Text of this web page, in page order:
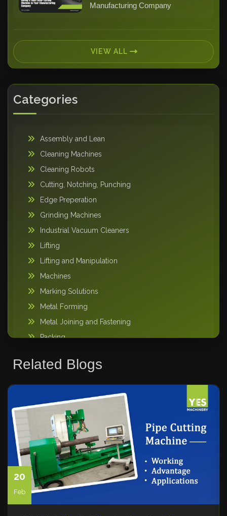
Manufacturing Company
VIEW ALL
Categories
Assembly and Lean
Cleaning Machines
Cleaning Robots
Cutting, Notching, Punching
Edge Preperation
Grinding Machines
Industrial Vacuum Cleaners
Lifting
Lifting and Manipulation
Machines
Marking Solutions
Metal Forming
Metal Joining and Fastening
Packing
Storage Solutions
Sweeper Tool Carrier
Vacuum lifting machine
Warehousing and Storage
Welding
Related Blogs
20
Feb